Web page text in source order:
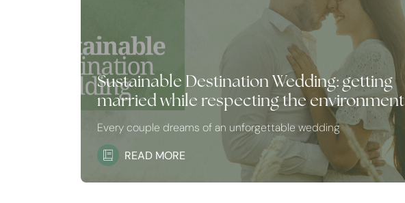
Sustainable Destination Wedding: getting
married while respecting the environment
Every couple dreams of an unforgettable wedding
READ MORE